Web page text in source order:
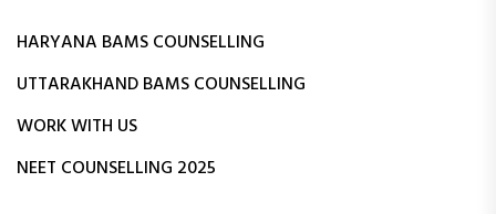
HARYANA BAMS COUNSELLING
UTTARAKHAND BAMS COUNSELLING
WORK WITH US
NEET COUNSELLING 2025